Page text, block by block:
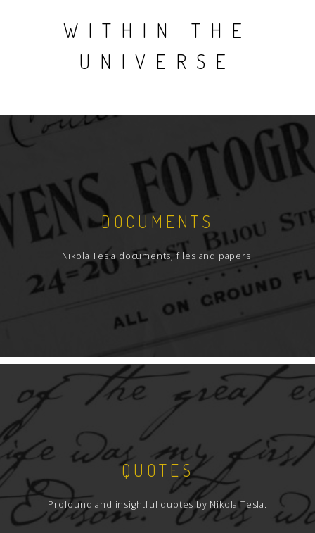
WITHIN THE
UNIVERSE
DOCUMENTS
Nikola Tesla documents, files and papers.
QUOTES
Profound and insightful quotes by Nikola Tesla.